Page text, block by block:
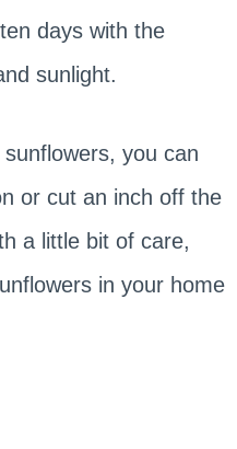
days with the
sunlight.
you can
or cut an inch off the
a little bit of care,
in your home